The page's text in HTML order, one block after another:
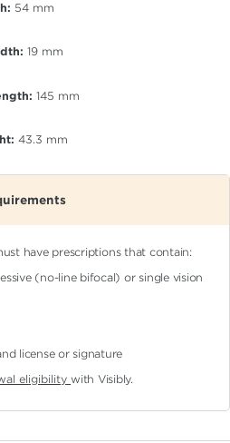
54 mm
19 mm
145 mm
43.3 mm
have prescriptions that contain:
(no-line bifocal)or single vision
license or signature
eligibilitywith Visibly.